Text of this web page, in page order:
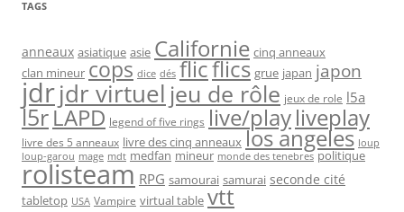
TAGS
anneaux asiatique asie Californie cinq anneaux
clan mineur cops dice dés flicflics grue japan japon
jdrjdr virtuel jeu de rôle jeux de role l5a
l5rLAPD legend of five rings live/playliveplay
livre des 5 anneaux livre des cinq anneaux los angeles loup
loup-garou mage mdt medfan mineur monde des tenebres politique
rolisteam RPG samourai samurai seconde cité
tabletop USA Vampire virtual table vtt